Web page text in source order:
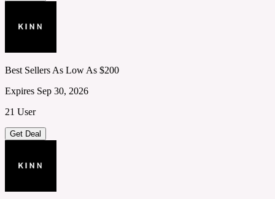
Best Sellers As Low As $200
Expires Sep 30, 2026
21 User
Get Deal